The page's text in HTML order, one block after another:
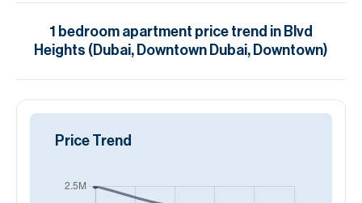
1 bedroom apartment price trend in Blvd
Heights (Dubai, Downtown Dubai, Downtown)
Price Trend